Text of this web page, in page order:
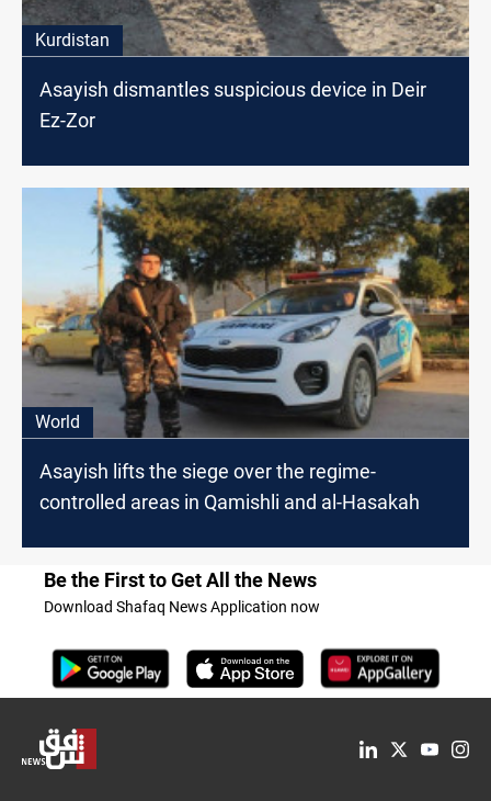
Kurdistan
Asayish dismantles suspicious device in Deir
Ez-Zor
World
Asayish lifts the siege over the regime-
controlled areas in Qamishli and al-Hasakah
Be the First to Get All the News
Download Shafaq News Application now